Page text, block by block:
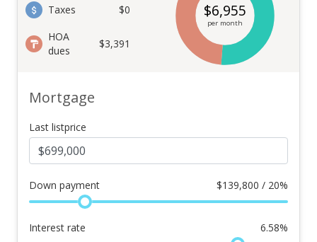
Taxes
$0
HOA
dues
$3,391
$6,955
per month
Mortgage
Last listprice
Down payment $139,800 / 20%
Interest rate 6.58%